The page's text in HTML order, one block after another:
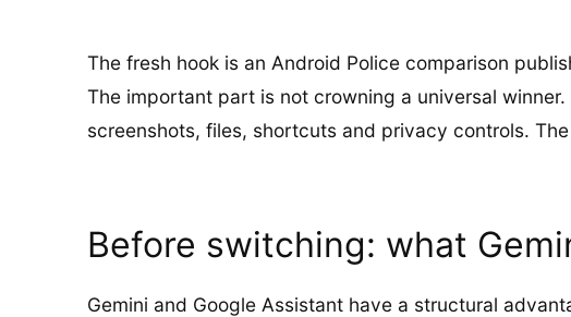
The fresh hook is an Android Police comparison
The important part is not crowning a universal
screenshots, files, shortcuts and privacy controls.
Before switching: what
Gemini and Google Assistant have a structural